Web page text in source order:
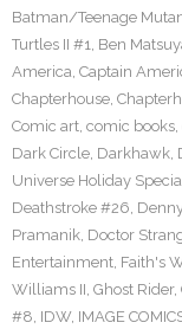
Batman/Teenage
Turtles II #1, Ben
America, Captain
Chapterhouse,
Comic art, comic books,
Dark Circle, Darkhawk,
Universe Holiday
Deathstroke #26,
Pramanik, Doctor
Entertainment, Faith's
Williams II, Ghost Rider,
#8, IDW, IMAGE